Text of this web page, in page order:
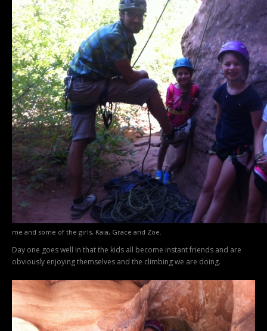
me and some of the girls, Kaia, Grace and Zoe.
Day one goes well in that the kids all become instant friends and are
obviously enjoying themselves and the climbing we are doing.